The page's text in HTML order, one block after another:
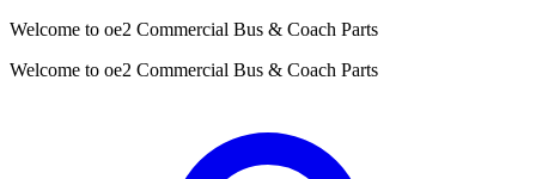
Welcome to oe2 Commercial Bus & Coach Parts
Welcome to oe2 Commercial Bus & Coach Parts